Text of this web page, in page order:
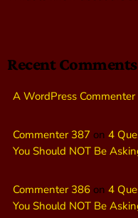
Recent Comments
A WordPress Commenter
Commenter 387 on 4
You Should NOT Be
Commenter 386 on 4
You Should NOT Be